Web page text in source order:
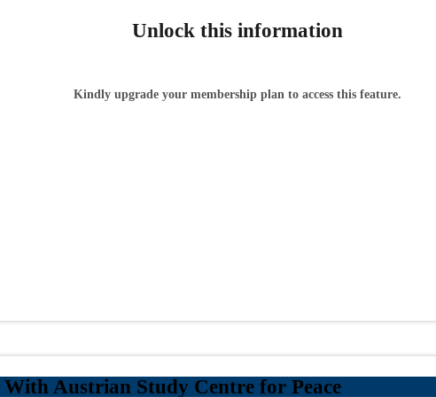
Unlock this information
Kindly upgrade your membership plan to access this feature.
Austrian Study Centre for Peace